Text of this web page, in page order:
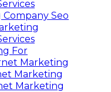
Seo
For
Marketing
Marketing
Marketing